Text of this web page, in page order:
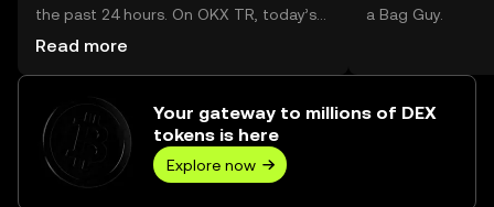
the past 24 hours. On OKX TR, today’s
Just a Bag Guy trading volume reached
Read more
a Bag Guy.
Your gateway to millions of DEX
tokens is here
Explore now